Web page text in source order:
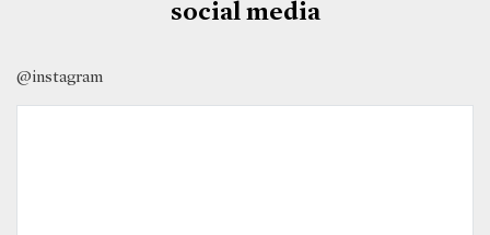
social media
@instagram